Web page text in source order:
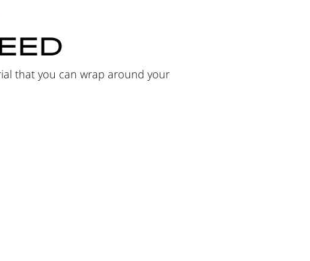
that you can wrap around your